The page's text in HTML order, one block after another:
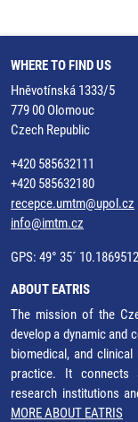
WHERE TO FIND US
Hněvotínská 1333/5
779 00 Olomouc
Czech Republic
+420 585632111
+420 585632180
recepce.umtm@upol.cz
info@imtm.cz
GPS: 49° 35´
ABOUT EATRIS
The mission of the
develop a dynamic and
biomedical, and
practice. It connects
research institutions
MORE ABOUT EATRIS